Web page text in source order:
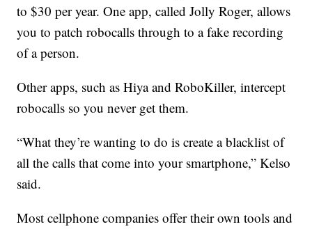
to $30 per year. One app, called Jolly Roger, allows
you to patch robocalls through to a fake recording
of a person.
Other apps, such as Hiya and RoboKiller, intercept
robocalls so you never get them.
“What they’re wanting to do is create a blacklist of
all the calls that come into your smartphone,” Kelso
said.
Most cellphone companies offer their own tools and